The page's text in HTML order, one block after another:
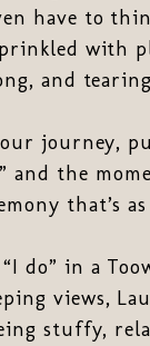
have to
with
and
journey,
and the
that’s
do” in a
views,
stuffy,